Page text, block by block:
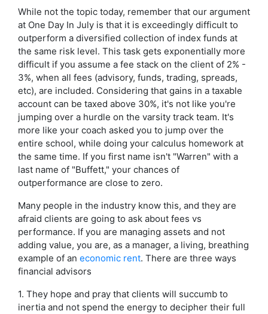
While not the topic today, remember that our argument
at One Day In July is that it is exceedingly difficult to
outperform a diversified collection of index funds at
the same risk level. This task gets exponentially more
difficult if you assume a fee stack on the client of 2% -
3%, when all fees (advisory, funds, trading, spreads,
etc), are included. Considering that gains in a taxable
account can be taxed above 30%, it's not like you're
jumping over a hurdle on the varsity track team. It's
more like your coach asked you to jump over the
entire school, while doing your calculus homework at
the same time. If you first name isn't "Warren" with a
last name of "Buffett," your chances of
outperformance are close to zero.
Many people in the industry know this, and they are
afraid clients are going to ask about fees vs
performance. If you are managing assets and not
adding value, you are, as a manager, a living, breathing
example of an economic rent. There are three ways
financial advisors
1. They hope and pray that clients will succumb to
inertia and not spend the energy to decipher their full